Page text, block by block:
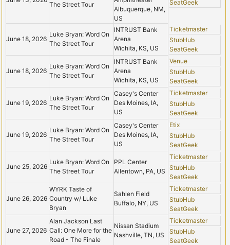
The Street Tour
Albuquerque, NM,
US
SeatGeek
June 18, 2026
Luke Bryan: Word On
The Street Tour
INTRUST Bank
Arena
Wichita, KS, US
Ticketmaster
StubHub
SeatGeek
June 18, 2026
Luke Bryan: Word On
The Street Tour
INTRUST Bank
Arena
Wichita, KS, US
Venue
StubHub
SeatGeek
June 19, 2026
Luke Bryan: Word On
The Street Tour
Casey's Center
Des Moines, IA,
US
Ticketmaster
StubHub
SeatGeek
June 19, 2026
Luke Bryan: Word On
The Street Tour
Casey's Center
Des Moines, IA,
US
Etix
StubHub
SeatGeek
June 25, 2026
Luke Bryan: Word On
The Street Tour
PPL Center
Allentown, PA, US
Ticketmaster
StubHub
SeatGeek
June 26, 2026
WYRK Taste of
Country w/ Luke
Bryan
Sahlen Field
Buffalo, NY, US
Ticketmaster
StubHub
SeatGeek
June 27, 2026
Alan Jackson Last
Call: One More for the
Road - The Finale
Nissan Stadium
Nashville, TN, US
Ticketmaster
StubHub
SeatGeek